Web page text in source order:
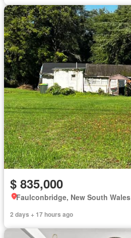
$ 835,000
Faulconbridge, New South Wales
2 days + 17 hours ago